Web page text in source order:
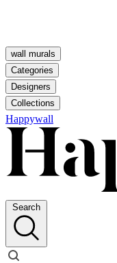
wall murals
Categories
Designers
Collections
Happywall
Search